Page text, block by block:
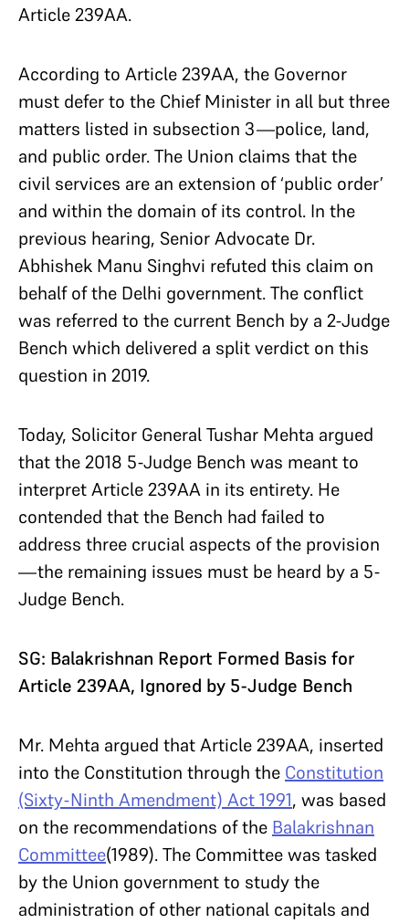
Article 239AA.
According to Article 239AA, the Governor
must defer to the Chief Minister in all but three
matters listed in subsection 3—police, land,
and public order. The Union claims that the
civil services are an extension of ‘public order’
and within the domain of its control. In the
previous hearing, Senior Advocate Dr.
Abhishek Manu Singhvi refuted this claim on
behalf of the Delhi government. The conflict
was referred to the current Bench by a 2-Judge
Bench which delivered a split verdict on this
question in 2019.
Today, Solicitor General Tushar Mehta argued
that the 2018 5-Judge Bench was meant to
interpret Article 239AA in its entirety. He
contended that the Bench had failed to
address three crucial aspects of the provision
—the remaining issues must be heard by a 5-
Judge Bench.
SG: Balakrishnan Report Formed Basis for
Article 239AA, Ignored by 5-Judge Bench
Mr. Mehta argued that Article 239AA, inserted
into the Constitution through the Constitution
(Sixty-Ninth Amendment) Act 1991, was based
on the recommendations of the Balakrishnan
Committee(1989). The Committee was tasked
by the Union government to study the
administration of other national capitals and